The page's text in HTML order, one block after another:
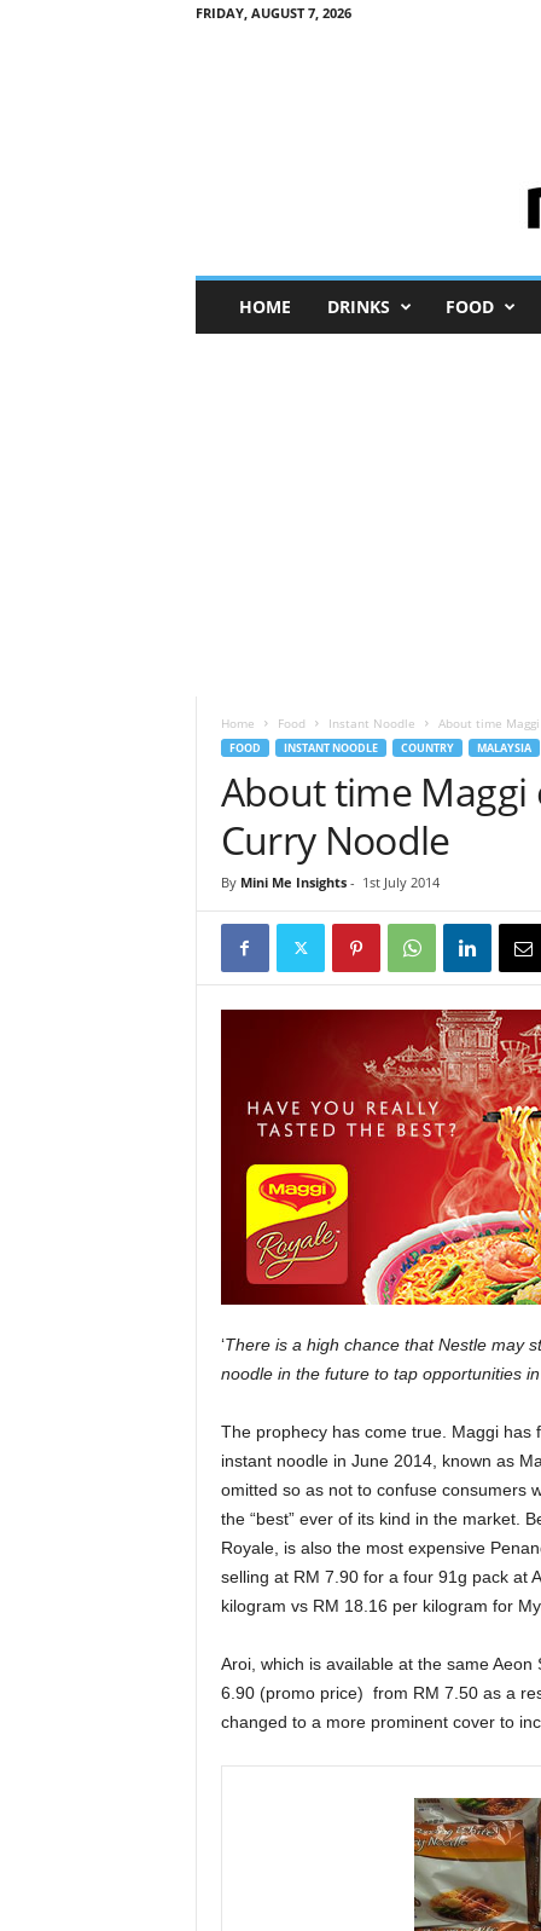
FRIDAY, AUGUST 7, 2026
n
HOME DRINKS FOOD
Home Food Instant Noodle About time
FOOD INSTANT NOODLE COUNTRY MALAYSIA
About time Maggi
Curry Noodle
By Mini Me Insights- 1st July 2014
‘There is a high chance that Nestle may
noodle in the future to tap opportunities
The prophecy has come true. Maggi has
instant noodle in June 2014, known as
omitted so as not to confuse consumers
the “best” ever of its kind in the market.
Royale, is also the most expensive
selling at RM 7.90 for a four 91g pack at
kilogram vs RM 18.16 per kilogram for
Aroi, which is available at the same
6.90 (promo price) from RM 7.50 as a
changed to a more prominent cover to